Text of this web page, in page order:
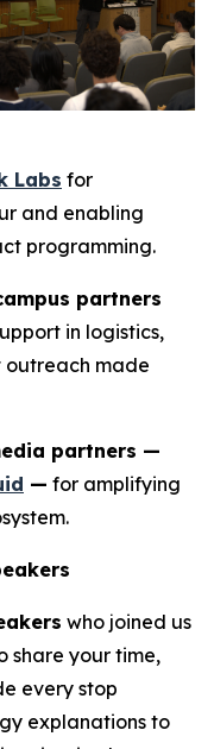
Labs for
and enabling
programming.
partners
in logistics,
outreach made
partners —
— for amplifying
who joined us
share your time,
every stop
explanations to